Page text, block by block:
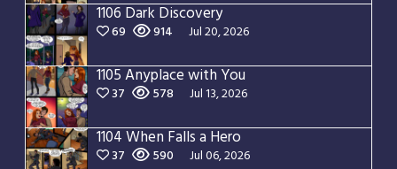
1106 Dark Discovery
69 914 Jul 20, 2026
1105 Anyplace with You
37 578 Jul 13, 2026
1104 When Falls a Hero
37 590 Jul 06, 2026